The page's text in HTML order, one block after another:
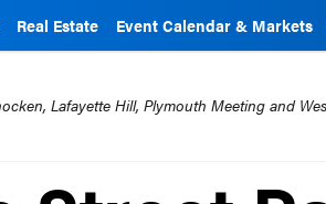
Real Estate Event Calendar & Markets
Lafayette Hill, Plymouth Meeting and